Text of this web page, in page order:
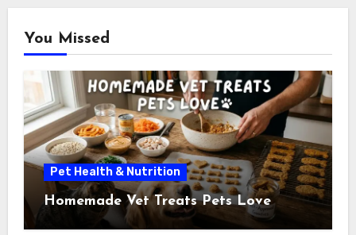
You Missed
Pet Health & Nutrition
Homemade Vet Treats Pets Love